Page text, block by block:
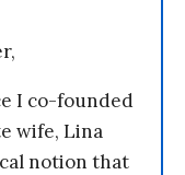
I co-founded
wife, Lina
notion that